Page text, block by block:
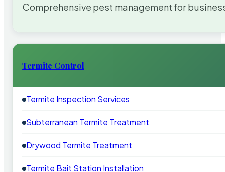
Comprehensive pest management for
Termite Control
Termite Inspection Services
Subterranean Termite Treatment
Drywood Termite Treatment
Termite Bait Station Installation